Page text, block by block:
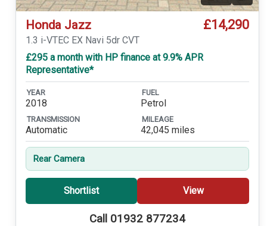
Honda Jazz £14,290
1.3 i-VTEC EX Navi 5dr CVT
£295 a month with HP finance at 9.9% APR
Representative*
YEAR
2018
FUEL
Petrol
TRANSMISSION
Automatic
MILEAGE
42,045 miles
Rear Camera
Shortlist View
Call 01932 877234